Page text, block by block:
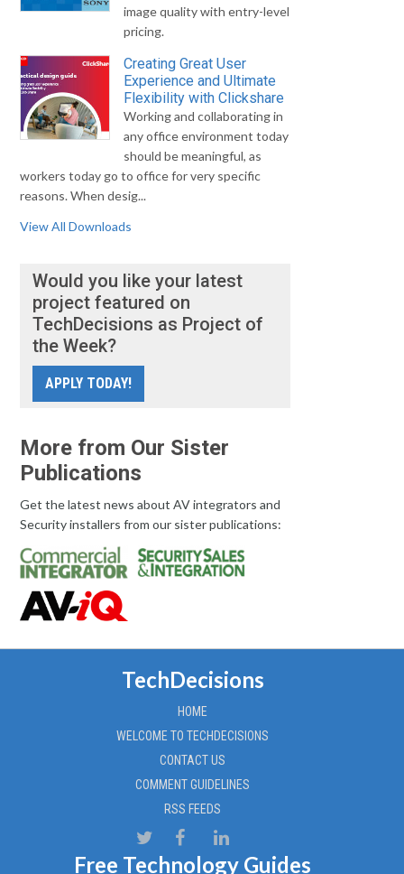
image quality with entry-level
pricing.
Creating Great User
Experience and Ultimate
Flexibility with Clickshare
Working and collaborating in
any office environment today
should be meaningful, as
workers today go to office for very specific
reasons. When desig...
View All Downloads
Would you like your latest
project featured on
TechDecisions as Project of
the Week?
APPLY TODAY!
More from Our Sister
Publications
Get the latest news about AV integrators and
Security installers from our sister publications:
TechDecisions
HOME
WELCOME TO TECHDECISIONS
CONTACT US
COMMENT GUIDELINES
RSS FEEDS
Free Technology Guides